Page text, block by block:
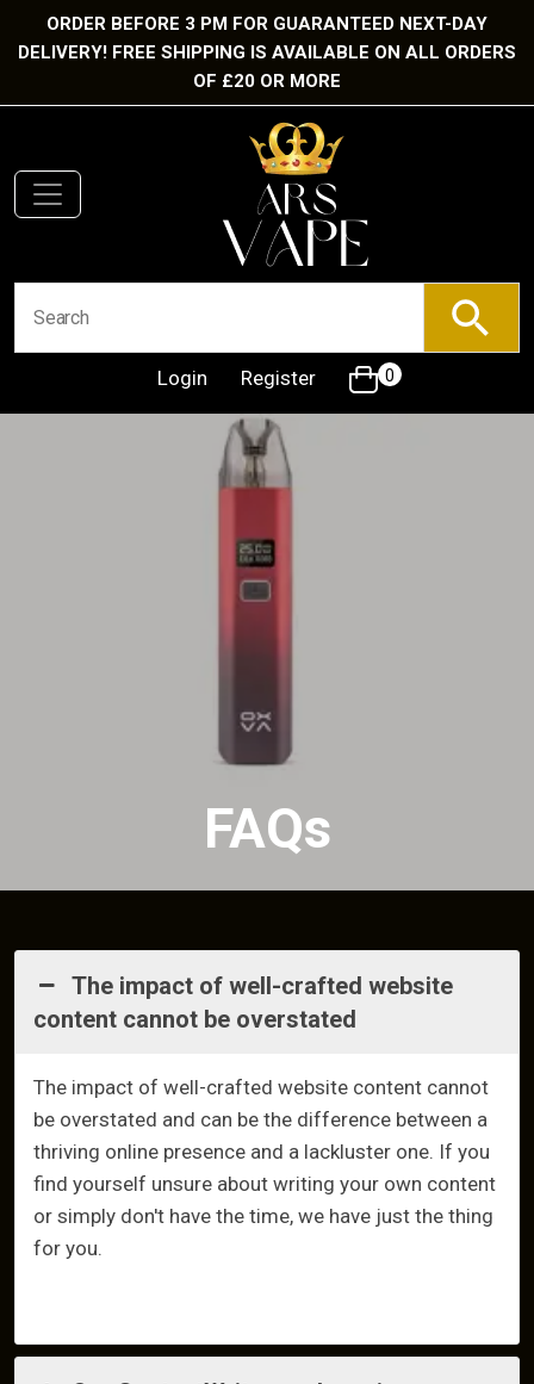
ORDER BEFORE 3 PM FOR GUARANTEED NEXT-DAY
DELIVERY! FREE SHIPPING IS AVAILABLE ON ALL ORDERS
OF £20 OR MORE
Login Register 0
FAQs
The impact of well-crafted website
content cannot be overstated
The impact of well-crafted website content cannot
be overstated and can be the difference between a
thriving online presence and a lackluster one. If you
find yourself unsure about writing your own content
or simply don't have the time, we have just the thing
for you.